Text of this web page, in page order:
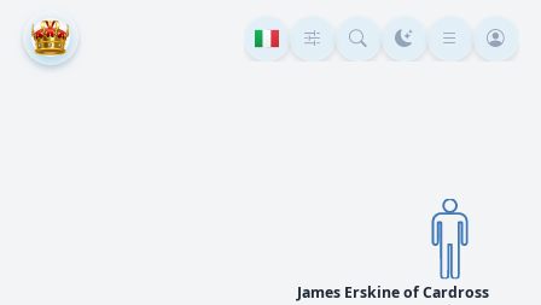
James Erskine of Cardross